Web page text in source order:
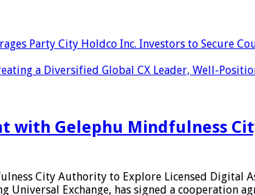
Party City Holdco Inc. Investors to
a Diversified Global CX Leader, Well-
with Gelephu Mindfulness
City Authority to Explore Licensed Digital
Universal Exchange, has signed a